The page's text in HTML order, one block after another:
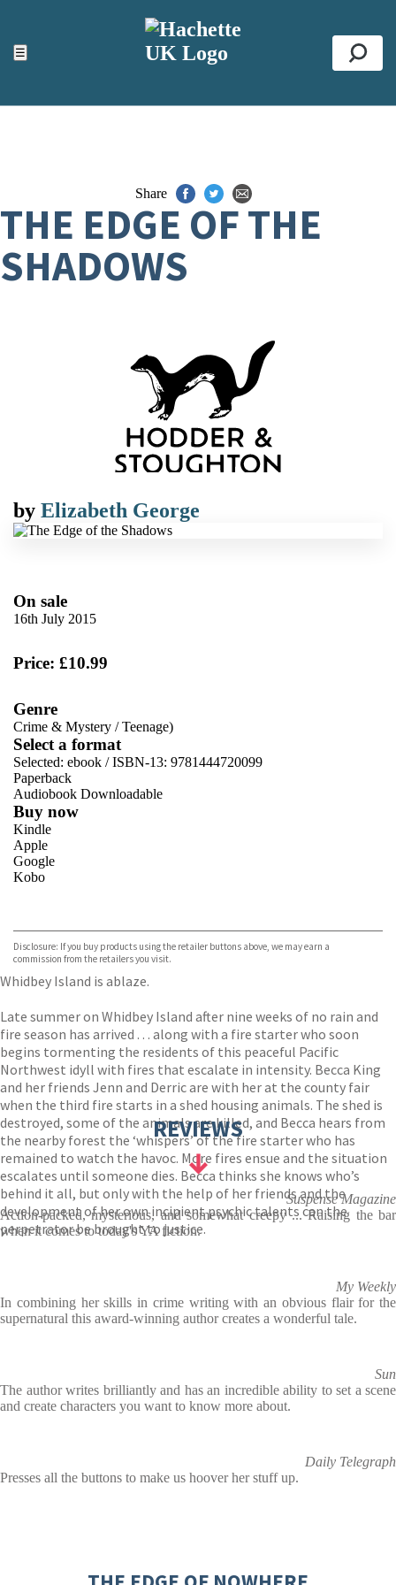
☰
ACCESSIBILITY TOOLS
Top
Share
THE EDGE OF THE
SHADOWS
by Elizabeth George
On sale
16th July 2015
Price: £10.99
Genre
Crime & Mystery /Teenage)
Select a format
Selected: ebook / ISBN-13: 9781444720099
Paperback
Audiobook Downloadable
Buy now
Kindle
Apple
Google
Kobo
Disclosure: If you buy products using the retailer buttons above, we may earn a
commission from the retailers you visit.
Whidbey Island is ablaze.
Late summer on Whidbey Island after nine weeks of no rain and
fire season has arrived . . . along with a fire starter who soon
begins tormenting the residents of this peaceful Pacific
Northwest idyll with fires that escalate in intensity. Becca King
and her friends Jenn and Derric are with her at the county fair
when the third fire starts in a shed housing animals. The shed is
destroyed, some of the animals are killed, and Becca hears from
the nearby forest the ‘whispers’ of the fire starter who has
remained to watch the havoc. More fires ensue and the situation
escalates until someone dies. Becca thinks she knows who’s
behind it all, but only with the help of her friends and the
development of her own incipient psychic talents can the
perpetrator be brought to justice.
REVIEWS
Suspense Magazine
Action-packed, mysterious, and somewhat creepy ... Raising the bar
when it comes to today's YA fiction.
My Weekly
In combining her skills in crime writing with an obvious flair for the
supernatural this award-winning author creates a wonderful tale.
Sun
The author writes brilliantly and has an incredible ability to set a scene
and create characters you want to know more about.
Daily Telegraph
Presses all the buttons to make us hoover her stuff up.